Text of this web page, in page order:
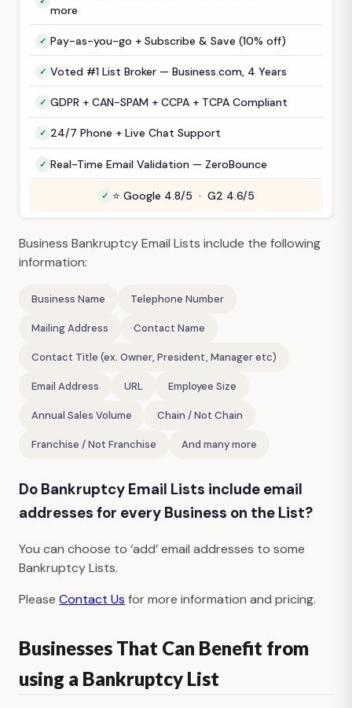
more
Pay-as-you-go + Subscribe & Save (10% off)
Voted #1 List Broker — Business.com, 4 Years
GDPR + CAN-SPAM + CCPA + TCPA Compliant
24/7 Phone + Live Chat Support
Real-Time Email Validation — ZeroBounce
⭐ Google 4.8/5 · G2 4.6/5
Business Bankruptcy Email Lists include the following
information:
Business Name Telephone Number
Mailing Address Contact Name
Contact Title (ex. Owner, President, Manager etc)
Email Address URL Employee Size
Annual Sales Volume Chain / Not Chain
Franchise / Not Franchise And many more
Do Bankruptcy Email Lists include email
addresses for every Business on the List?
You can choose to ‘add’ email addresses to some
Bankruptcy Lists.
Please Contact Us for more information and pricing.
Businesses That Can Benefit from
using a Bankruptcy List